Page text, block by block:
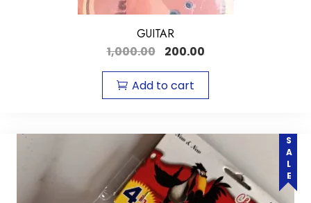
GUITAR
1,000.00
200.00
Add to cart
SALE